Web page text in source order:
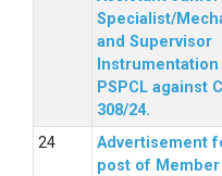
Specialist/
and Supervisor
Instrumentation
PSPCL against
308/24.
Advertisement
post of Member